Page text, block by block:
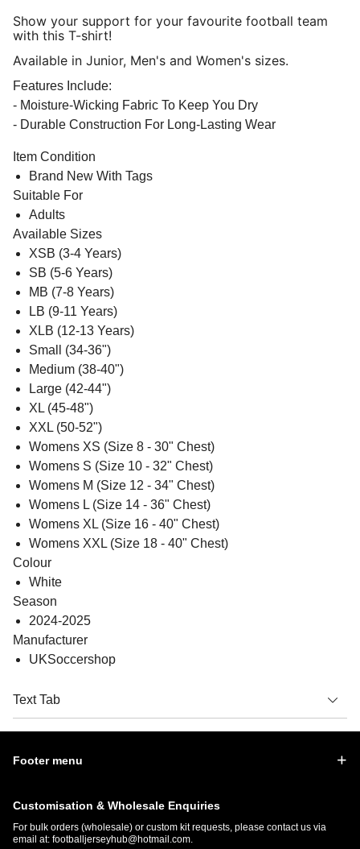
Show your support for your favourite football team
with this T-shirt!
Available in Junior, Men's and Women's sizes.
Features Include:
- Moisture-Wicking Fabric To Keep You Dry
- Durable Construction For Long-Lasting Wear
Item Condition
Brand New With Tags
Suitable For
Adults
Available Sizes
XSB (3-4 Years)
SB (5-6 Years)
MB (7-8 Years)
LB (9-11 Years)
XLB (12-13 Years)
Small (34-36")
Medium (38-40")
Large (42-44")
XL (45-48")
XXL (50-52")
Womens XS (Size 8 - 30" Chest)
Womens S (Size 10 - 32" Chest)
Womens M (Size 12 - 34" Chest)
Womens L (Size 14 - 36" Chest)
Womens XL (Size 16 - 40" Chest)
Womens XXL (Size 18 - 40" Chest)
Colour
White
Season
2024-2025
Manufacturer
UKSoccershop
Text Tab
Footer menu
Customisation & Wholesale Enquiries
For bulk orders (wholesale) or custom kit requests, please contact us via
email at: footballjerseyhub@hotmail.com.